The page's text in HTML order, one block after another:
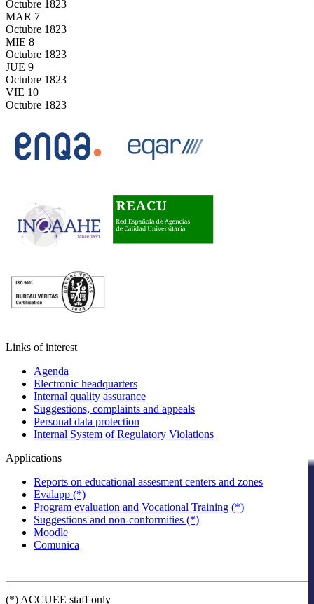
Octubre 1823
MAR 7
Octubre 1823
MIE 8
Octubre 1823
JUE 9
Octubre 1823
VIE 10
Octubre 1823
Links of interest
Agenda
Electronic headquarters
Internal quality assurance
Suggestions, complaints and appeals
Personal data protection
Internal System of Regulatory Violations
Applications
Reports on educational assesment centers and zones
Evalapp (*)
Program evaluation and Vocational Training (*)
Suggestions and non-conformities (*)
Moodle
Comunica
(*) ACCUEE staff only